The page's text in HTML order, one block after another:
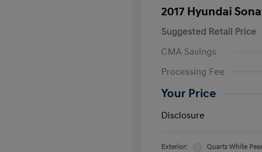
2017 Hyundai
Suggested Retail Price
CMA Savings
Processing Fee
Your Price
Disclosure
Exterior:
Quartz White